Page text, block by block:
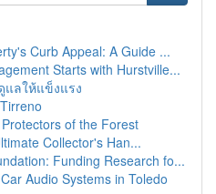
Curb Appeal: A Guide ...
Starts with Hurstville...
แลให้แข็งแรง
of the Forest
Collector's Han...
Funding Research fo...
Audio Systems in Toledo